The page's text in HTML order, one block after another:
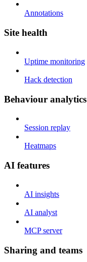
Annotations
Site health
Uptime monitoring
Hack detection
Behaviour analytics
Session replay
Heatmaps
AI features
AI insights
AI analyst
MCP server
Sharing and teams